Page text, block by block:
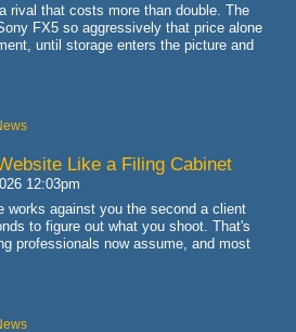
rival that costs more than double. The
FX5 so aggressively that price alone
until storage enters the picture and
Like a Filing Cabinet
12:03pm
works against you the second a client
to figure out what you shoot. That's
professionals now assume, and most